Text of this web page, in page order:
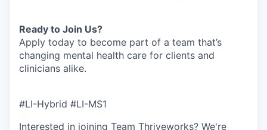
Ready to Join Us?
Apply today to become part of a team that’s
changing mental health care for clients and
clinicians alike.
#LI-Hybrid #LI-MS1
Interested in joining Team Thriveworks? We're